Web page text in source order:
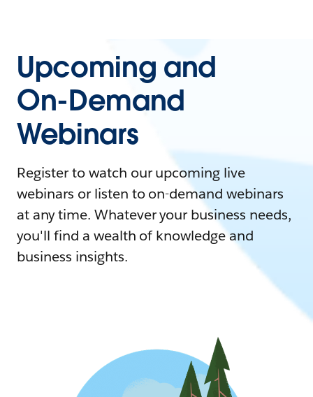
Upcoming and
On-Demand
Webinars
Register to watch our upcoming live
webinars or listen to on-demand webinars
at any time. Whatever your business needs,
you'll find a wealth of knowledge and
business insights.